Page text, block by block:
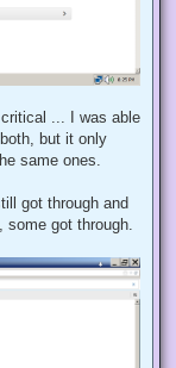
... I was able
but it only
same ones.
got through and
some got through.